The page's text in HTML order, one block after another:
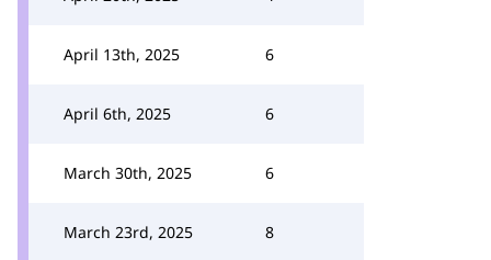
April 13th, 2025 6
April 6th, 2025 6
March 30th, 2025 6
March 23rd, 2025 8